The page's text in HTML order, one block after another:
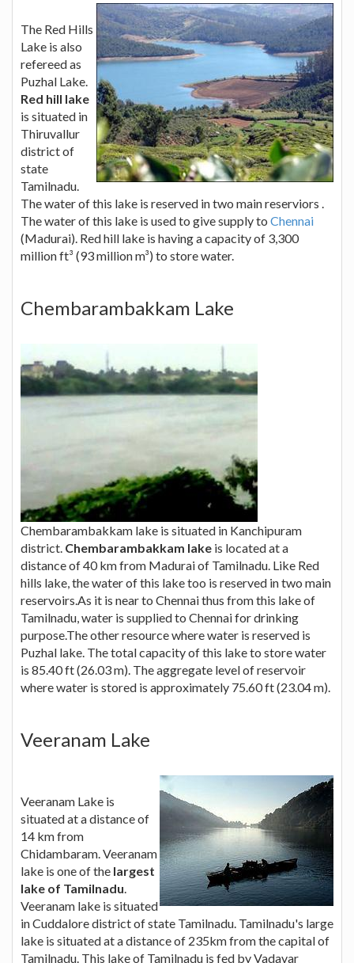
The Red Hills
Lake is also
refereed as
Puzhal Lake.
Red hill lake
is situated in
Thiruvallur
district of
state
Tamilnadu.
The water of this lake is reserved in two main reserviors .
The water of this lake is used to give supply to Chennai
(Madurai). Red hill lake is having a capacity of 3,300
million ft³ (93 million m³) to store water.
Chembarambakkam Lake
Chembarambakkam lake is situated in Kanchipuram
district. Chembarambakkam lake is located at a
distance of 40 km from Madurai of Tamilnadu. Like Red
hills lake, the water of this lake too is reserved in two main
reservoirs.As it is near to Chennai thus from this lake of
Tamilnadu, water is supplied to Chennai for drinking
purpose.The other resource where water is reserved is
Puzhal lake. The total capacity of this lake to store water
is 85.40 ft (26.03 m). The aggregate level of reservoir
where water is stored is approximately 75.60 ft (23.04 m).
Veeranam Lake
Veeranam Lake is
situated at a distance of
14 km from
Chidambaram. Veeranam
lake is one of the largest
lake of Tamilnadu.
Veeranam lake is situated
in Cuddalore district of state Tamilnadu. Tamilnadu's large
lake is situated at a distance of 235km from the capital of
Tamilnadu. This lake of Tamilnadu is fed by Vadavar